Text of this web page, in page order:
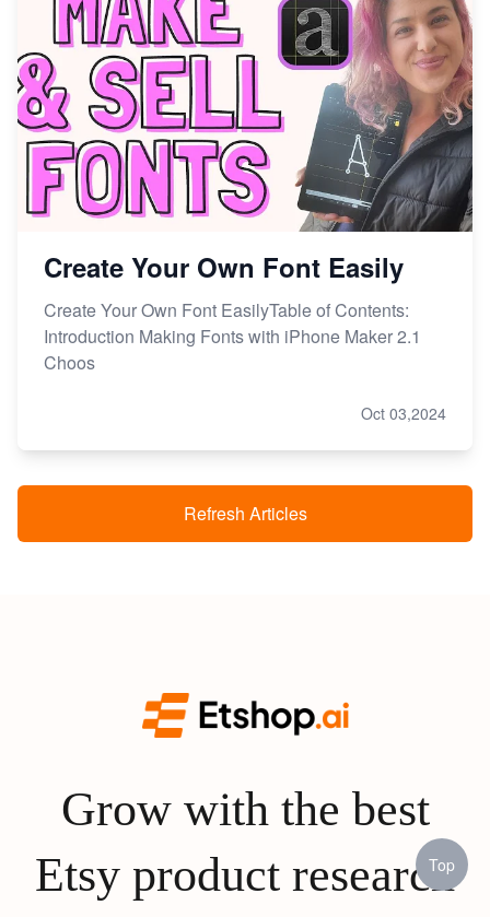
Create Your Own Font Easily
Create Your Own Font EasilyTable of Contents:
Introduction Making Fonts with iPhone Maker 2.1
Choos
Oct 03,2024
Refresh Articles
Grow with the best
Etsy product research
Top